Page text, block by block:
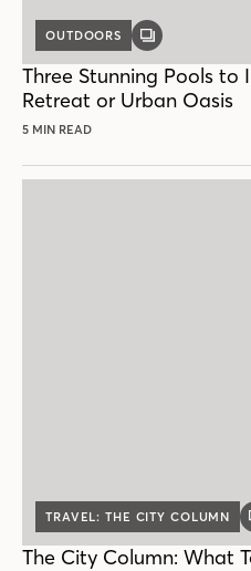
OUTDOORS
GALLERY
Three Stunning Pools to
Retreat or Urban Oasis
5 MIN READ
TRAVEL: THE CITY COLUMN
The City Column: What